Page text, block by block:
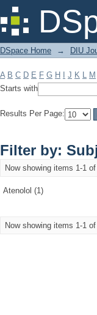
Filter by:
DSpace Home → DIU
A B C D E F G H J K L M
Starts with
Results Per Page:
Filter by:
Now showing items 1-1
Atenolol (1)
Now showing items 1-1